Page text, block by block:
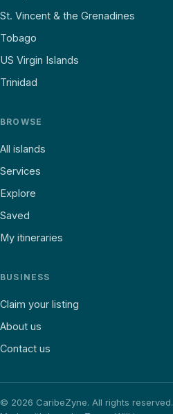
St. Vincent & the Grenadines
Tobago
US Virgin Islands
Trinidad
BROWSE
All islands
Services
Explore
Saved
My itineraries
BUSINESS
Claim your listing
About us
Contact us
© 2026 CaribeZyne. All rights reserved.